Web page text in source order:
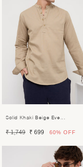
Solid Khaki Beige Eve...
Regular
₹ 1,749
Sale
₹ 699 60% OFF